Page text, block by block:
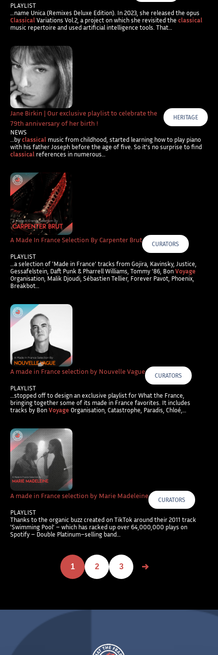
PLAYLIST
…name Unica (Remixes Deluxe Edition). In 2023, she released the opus
Classical Variations Vol.2, a project on which she revisited theclassical
music repertoire and used artificial intelligence tools. That…
Jane Birkin | Our exclusive playlist to celebrate the
79th anniversary of her birth !
HERITAGE
NEWS
…byclassical music from childhood, started learning how to play piano
with his father Joseph before the age of five. So it’s no surprise to find
classical references in numerous…
A Made In France Selection By Carpenter Brut CURATORS
PLAYLIST
…a selection of ‘Made in France’ tracks from Gojira, Kavinsky, Justice,
Gessafelstein, Daft Punk & Pharrell Williams, Tommy ’86, BonVoyage
Organisation, Malik Djoudi, Sébastien Tellier, Forever Pavot, Phoenix,
Breakbot…
A made in France selection by Nouvelle Vague CURATORS
PLAYLIST
…stopped off to design an exclusive playlist for What the France,
bringing together some of its made in France favorites. It includes
tracks by BonVoyage Organisation, Catastrophe, Paradis, Chloé,…
A made in France selection by Marie Madeleine CURATORS
PLAYLIST
Thanks to the organic buzz created on TikTok around their 2011 track
‘Swimming Pool’ – which has racked up over 64,000,000 plays on
Spotify – Double Platinum–selling band…
1 2 3